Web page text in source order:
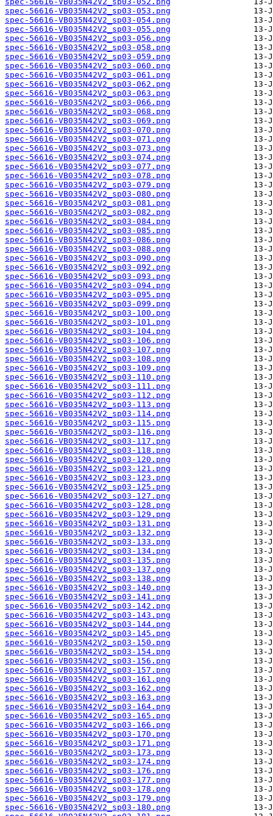
spec-56616-VB035N42V2_sp03-053.png
spec-56616-VB035N42V2_sp03-054.png
spec-56616-VB035N42V2_sp03-055.png
spec-56616-VB035N42V2_sp03-056.png
spec-56616-VB035N42V2_sp03-058.png
spec-56616-VB035N42V2_sp03-059.png
spec-56616-VB035N42V2_sp03-060.png
spec-56616-VB035N42V2_sp03-061.png
spec-56616-VB035N42V2_sp03-062.png
spec-56616-VB035N42V2_sp03-063.png
spec-56616-VB035N42V2_sp03-066.png
spec-56616-VB035N42V2_sp03-068.png
spec-56616-VB035N42V2_sp03-069.png
spec-56616-VB035N42V2_sp03-070.png
spec-56616-VB035N42V2_sp03-071.png
spec-56616-VB035N42V2_sp03-073.png
spec-56616-VB035N42V2_sp03-074.png
spec-56616-VB035N42V2_sp03-077.png
spec-56616-VB035N42V2_sp03-078.png
spec-56616-VB035N42V2_sp03-079.png
spec-56616-VB035N42V2_sp03-080.png
spec-56616-VB035N42V2_sp03-081.png
spec-56616-VB035N42V2_sp03-082.png
spec-56616-VB035N42V2_sp03-084.png
spec-56616-VB035N42V2_sp03-085.png
spec-56616-VB035N42V2_sp03-086.png
spec-56616-VB035N42V2_sp03-088.png
spec-56616-VB035N42V2_sp03-090.png
spec-56616-VB035N42V2_sp03-092.png
spec-56616-VB035N42V2_sp03-093.png
spec-56616-VB035N42V2_sp03-094.png
spec-56616-VB035N42V2_sp03-095.png
spec-56616-VB035N42V2_sp03-099.png
spec-56616-VB035N42V2_sp03-100.png
spec-56616-VB035N42V2_sp03-101.png
spec-56616-VB035N42V2_sp03-104.png
spec-56616-VB035N42V2_sp03-106.png
spec-56616-VB035N42V2_sp03-107.png
spec-56616-VB035N42V2_sp03-108.png
spec-56616-VB035N42V2_sp03-109.png
spec-56616-VB035N42V2_sp03-110.png
spec-56616-VB035N42V2_sp03-111.png
spec-56616-VB035N42V2_sp03-112.png
spec-56616-VB035N42V2_sp03-113.png
spec-56616-VB035N42V2_sp03-114.png
spec-56616-VB035N42V2_sp03-115.png
spec-56616-VB035N42V2_sp03-116.png
spec-56616-VB035N42V2_sp03-117.png
spec-56616-VB035N42V2_sp03-118.png
spec-56616-VB035N42V2_sp03-120.png
spec-56616-VB035N42V2_sp03-121.png
spec-56616-VB035N42V2_sp03-123.png
spec-56616-VB035N42V2_sp03-125.png
spec-56616-VB035N42V2_sp03-127.png
spec-56616-VB035N42V2_sp03-128.png
spec-56616-VB035N42V2_sp03-129.png
spec-56616-VB035N42V2_sp03-131.png
spec-56616-VB035N42V2_sp03-132.png
spec-56616-VB035N42V2_sp03-133.png
spec-56616-VB035N42V2_sp03-134.png
spec-56616-VB035N42V2_sp03-135.png
spec-56616-VB035N42V2_sp03-137.png
spec-56616-VB035N42V2_sp03-138.png
spec-56616-VB035N42V2_sp03-140.png
spec-56616-VB035N42V2_sp03-141.png
spec-56616-VB035N42V2_sp03-142.png
spec-56616-VB035N42V2_sp03-143.png
spec-56616-VB035N42V2_sp03-144.png
spec-56616-VB035N42V2_sp03-145.png
spec-56616-VB035N42V2_sp03-150.png
spec-56616-VB035N42V2_sp03-154.png
spec-56616-VB035N42V2_sp03-156.png
spec-56616-VB035N42V2_sp03-157.png
spec-56616-VB035N42V2_sp03-161.png
spec-56616-VB035N42V2_sp03-162.png
spec-56616-VB035N42V2_sp03-163.png
spec-56616-VB035N42V2_sp03-164.png
spec-56616-VB035N42V2_sp03-165.png
spec-56616-VB035N42V2_sp03-166.png
spec-56616-VB035N42V2_sp03-170.png
spec-56616-VB035N42V2_sp03-171.png
spec-56616-VB035N42V2_sp03-173.png
spec-56616-VB035N42V2_sp03-174.png
spec-56616-VB035N42V2_sp03-176.png
spec-56616-VB035N42V2_sp03-177.png
spec-56616-VB035N42V2_sp03-178.png
spec-56616-VB035N42V2_sp03-179.png
spec-56616-VB035N42V2_sp03-180.png